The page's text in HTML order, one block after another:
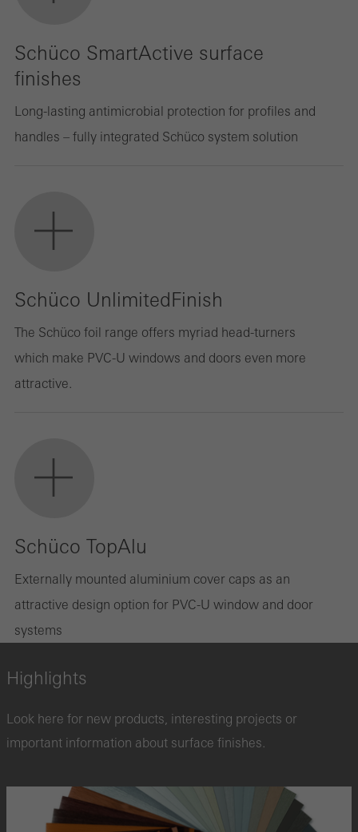
Schüco SmartActive surface
finishes
Long-lasting antimicrobial protection for profiles and
handles – fully integrated Schüco system solution
Schüco UnlimitedFinish
The Schüco foil range offers myriad head-turners
which make PVC-U windows and doors even more
attractive.
Schüco TopAlu
Externally mounted aluminium cover caps as an
attractive design option for PVC-U window and door
systems
Highlights
Look here for new products, interesting projects or
important information about surface finishes.